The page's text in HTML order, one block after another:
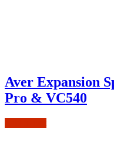
Aver Expansion
Pro & VC540